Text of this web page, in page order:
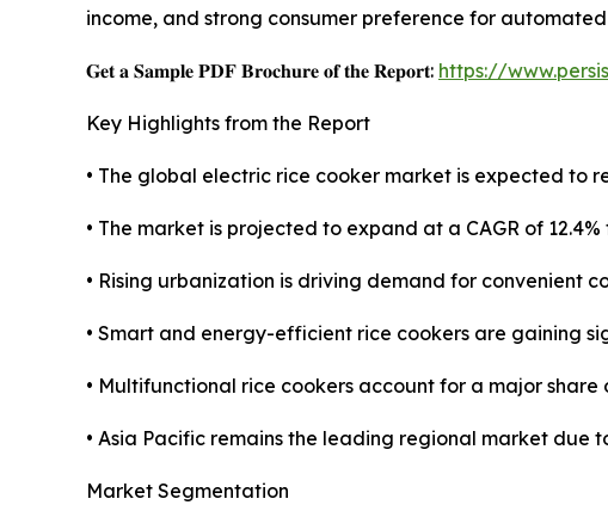
income, and strong consumer preference for
𝐆𝐞𝐭 𝐚 𝐒𝐚𝐦𝐩𝐥𝐞 𝐏𝐃𝐅 𝐁𝐫𝐨𝐜𝐡𝐮𝐫𝐞 𝐨𝐟 𝐭𝐡𝐞 𝐑𝐞𝐩𝐨𝐫𝐭: https://
Key Highlights from the Report
• The global electric rice cooker market is expected to
• The market is projected to expand at a CAGR of 12.4%
• Rising urbanization is driving demand for convenient
• Smart and energy-efficient rice cookers are gaining
• Multifunctional rice cookers account for a major share
• Asia Pacific remains the leading regional market due
Market Segmentation